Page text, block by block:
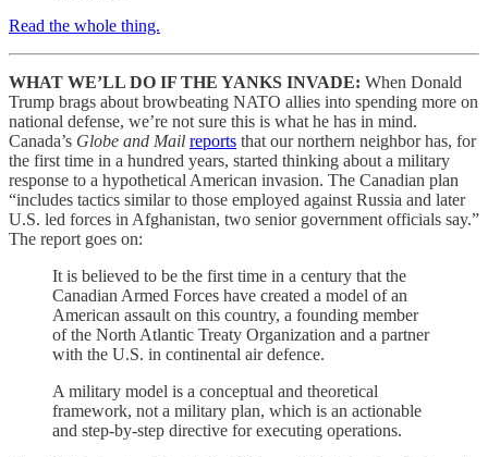
Read the whole thing.
WHAT WE’LL DO IF THE YANKS INVADE: When Donald
Trump brags about browbeating NATO allies into spending more on
national defense, we’re not sure this is what he has in mind.
Canada’s Globe and Mail reports that our northern neighbor has, for
the first time in a hundred years, started thinking about a military
response to a hypothetical American invasion. The Canadian plan
“includes tactics similar to those employed against Russia and later
U.S. led forces in Afghanistan, two senior government officials say.”
The report goes on:
It is believed to be the first time in a century that the
Canadian Armed Forces have created a model of an
American assault on this country, a founding member
of the North Atlantic Treaty Organization and a partner
with the U.S. in continental air defence.
A military model is a conceptual and theoretical
framework, not a military plan, which is an actionable
and step-by-step directive for executing operations.